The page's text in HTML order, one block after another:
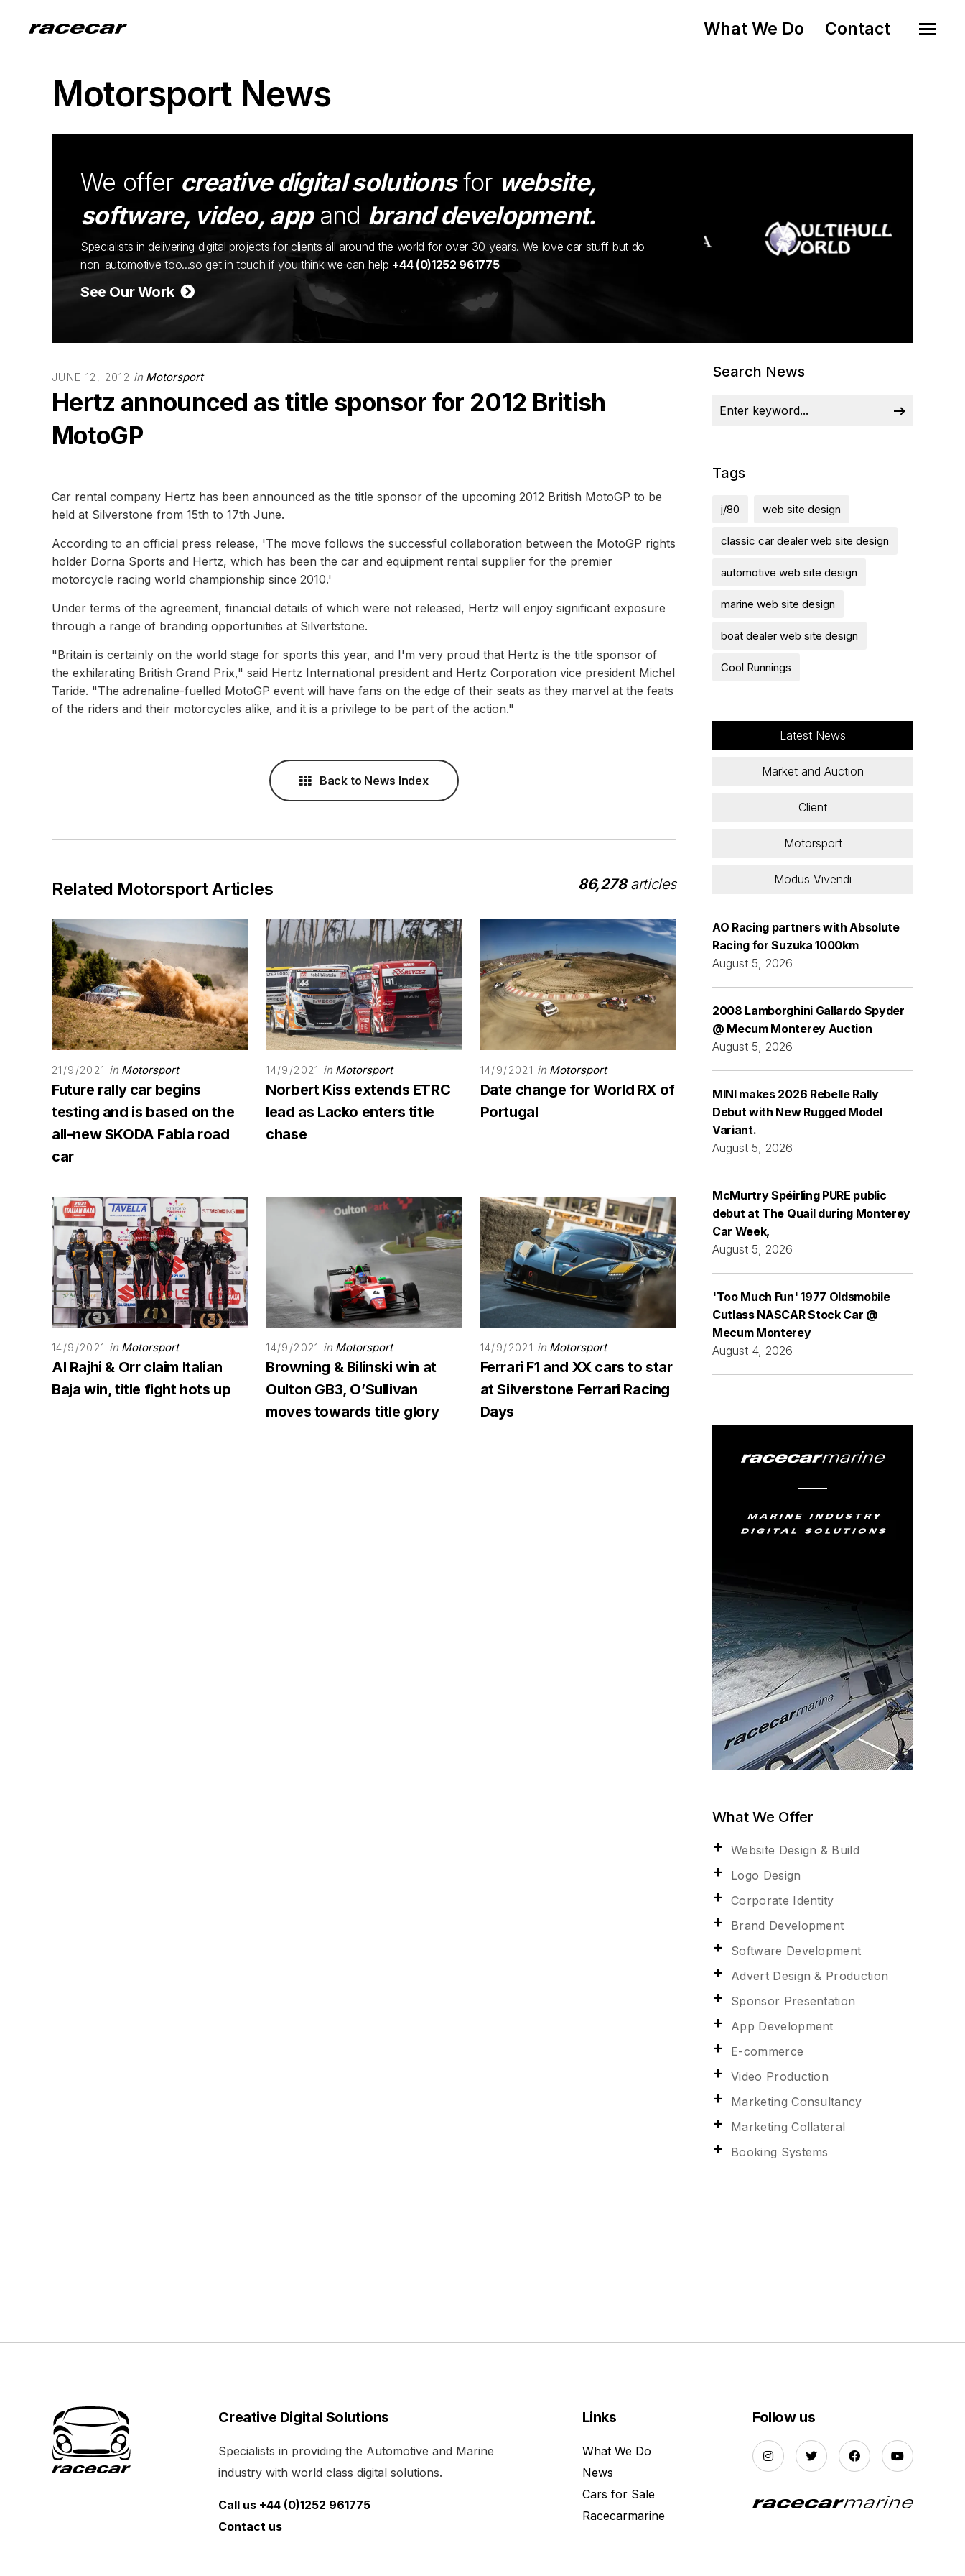
What We Do Contact
Motorsport News
We offer creative digital solutionsfor website,
software, video, appand brand development.
Specialists in delivering digital projects for clients all around the world for over 30 years. We love car stuff but do
non-automotive too...so get in touch if you think we can help +44 (0)1252 961775
See Our Work
JUNE 12, 2012 in Motorsport
Hertz announced as title sponsor for 2012 British
MotoGP
Car rental company Hertz has been announced as the title sponsor of the upcoming 2012 British MotoGP to be
held at Silverstone from 15th to 17th June.
According to an official press release, 'The move follows the successful collaboration between the MotoGP rights
holder Dorna Sports and Hertz, which has been the car and equipment rental supplier for the premier
motorcycle racing world championship since 2010.'
Under terms of the agreement, financial details of which were not released, Hertz will enjoy significant exposure
through a range of branding opportunities at Silvertstone.
"Britain is certainly on the world stage for sports this year, and I'm very proud that Hertz is the title sponsor of
the exhilarating British Grand Prix," said Hertz International president and Hertz Corporation vice president Michel
Taride. "The adrenaline-fuelled MotoGP event will have fans on the edge of their seats as they marvel at the feats
of the riders and their motorcycles alike, and it is a privilege to be part of the action."
Back to News Index
Related Motorsport Articles 86,278articles
21/9/2021 in Motorsport
Future rally car begins
testing and is based on the
all-new SKODA Fabia road
car
14/9/2021 in Motorsport
Norbert Kiss extends ETRC
lead as Lacko enters title
chase
14/9/2021 in Motorsport
Date change for World RX of
Portugal
14/9/2021 in Motorsport
Al Rajhi & Orr claim Italian
Baja win, title fight hots up
14/9/2021 in Motorsport
Browning & Bilinski win at
Oulton GB3, O’Sullivan
moves towards title glory
14/9/2021 in Motorsport
Ferrari F1 and XX cars to star
at Silverstone Ferrari Racing
Days
Search News
Tags
j/80 web site design
classic car dealer web site design
automotive web site design
marine web site design
boat dealer web site design
Cool Runnings
Latest News
Market and Auction
Client
Motorsport
Modus Vivendi
AO Racing partners with Absolute
Racing for Suzuka 1000km
August 5, 2026
2008 Lamborghini Gallardo Spyder
@ Mecum Monterey Auction
August 5, 2026
MINI makes 2026 Rebelle Rally
Debut with New Rugged Model
Variant.
August 5, 2026
McMurtry Spéirling PURE public
debut at The Quail during Monterey
Car Week,
August 5, 2026
'Too Much Fun' 1977 Oldsmobile
Cutlass NASCAR Stock Car @
Mecum Monterey
August 4, 2026
What We Offer
Website Design & Build
Logo Design
Corporate Identity
Brand Development
Software Development
Advert Design & Production
Sponsor Presentation
App Development
E-commerce
Video Production
Marketing Consultancy
Marketing Collateral
Booking Systems
Creative Digital Solutions
Specialists in providing the Automotive and Marine
industry with world class digital solutions.
Call us +44 (0)1252 961775
Contact us
Links
What We Do
News
Cars for Sale
Racecarmarine
Follow us